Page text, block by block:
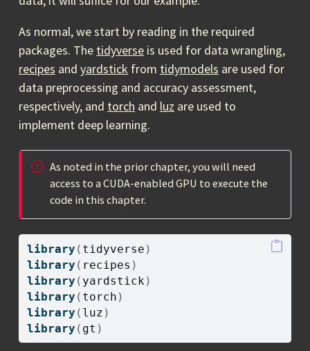
As normal, we start by reading in the required
packages. The tidyverse is used for data wrangling,
recipes and yardstick from tidymodels are used for
data preprocessing and accuracy assessment,
respectively, and torch and luz are used to
implement deep learning.
As noted in the prior chapter, you will need
access to a CUDA-enabled GPU to execute the
code in this chapter.
library ( tidyverse )
library ( recipes )
library ( yardstick )
library ( torch )
library ( luz )
library ( gt )